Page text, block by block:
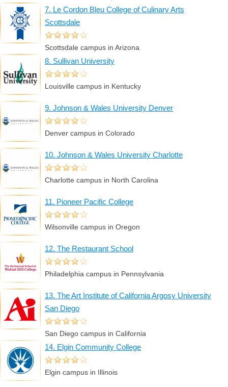
7. Le Cordon Bleu College of Culinary Arts
Scottsdale
Scottsdale campus in Arizona
8. Sullivan University
Louisville campus in Kentucky
9. Johnson & Wales University Denver
Denver campus in Colorado
10. Johnson & Wales University Charlotte
Charlotte campus in North Carolina
11. Pioneer Pacific College
Wilsonville campus in Oregon
12. The Restaurant School
Philadelphia campus in Pennsylvania
13. The Art Institute of California Argosy University
San Diego
San Diego campus in California
14. Elgin Community College
Elgin campus in Illinois